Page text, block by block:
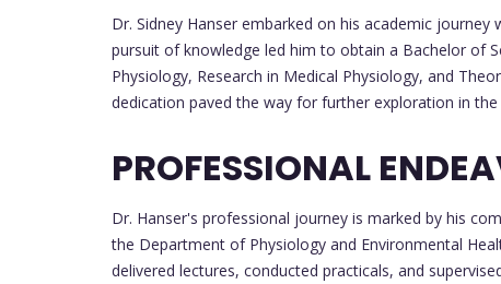
Dr. Sidney Hanser embarked on his academic
pursuit of knowledge led him to obtain a Bachelor of
Physiology, Research in Medical Physiology, and
dedication paved the way for further exploration in the
PROFESSIONAL
Dr. Hanser's professional journey is marked by his
the Department of Physiology and Environmental
delivered lectures, conducted practicals, and